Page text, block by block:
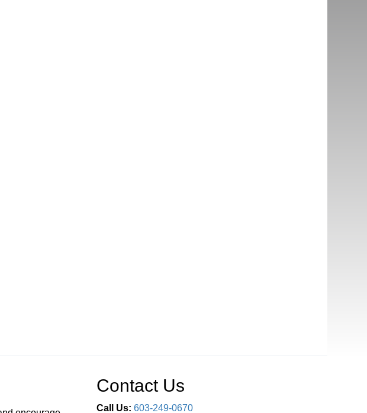
Contact Us
Call Us: 603-249-0670